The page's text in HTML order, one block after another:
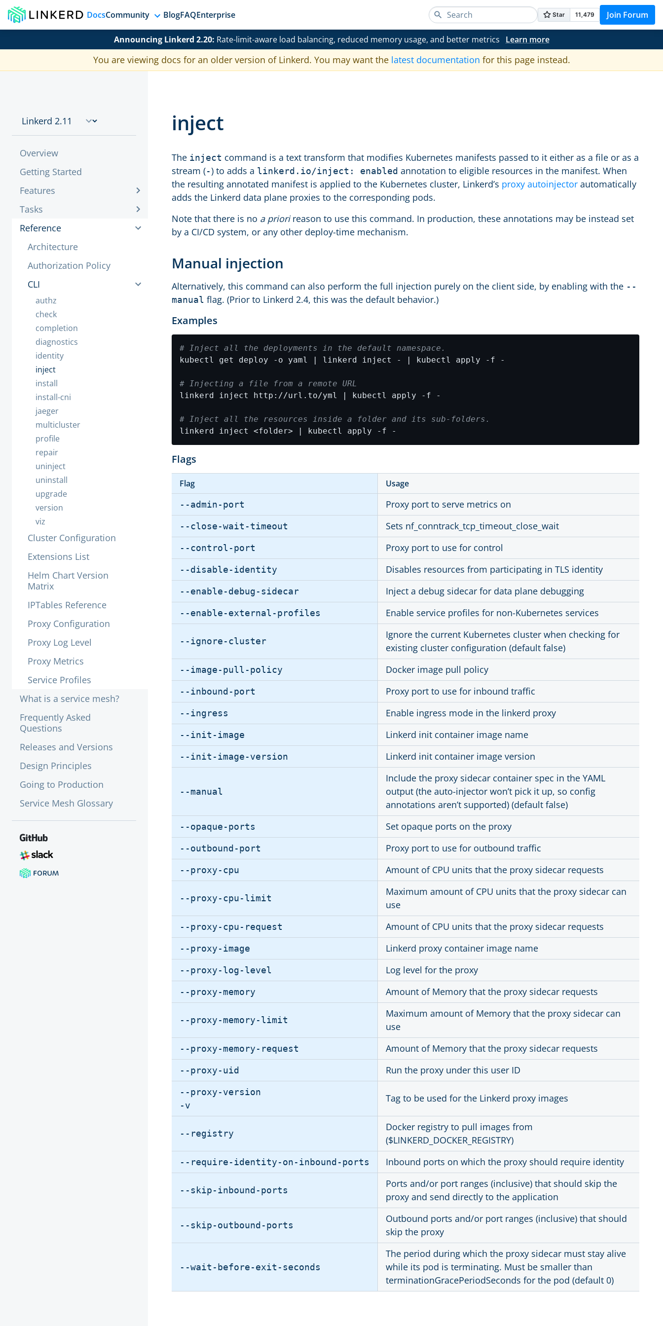
DocsCommunity BlogFAQEnterprise Join Forum
Announcing Linkerd 2.20: Rate-limit-aware load balancing, reduced memory usage, and better metrics Learn more
You are viewing docs for an older version of Linkerd. You may want the latest documentation for this page instead.
Overview
Getting Started
Features
Tasks
Reference
Architecture
Authorization Policy
CLI
authz
check
completion
diagnostics
identity
inject
install
install-cni
jaeger
multicluster
profile
repair
uninject
uninstall
upgrade
version
viz
Cluster Configuration
Extensions List
Helm Chart Version
Matrix
IPTables Reference
Proxy Configuration
Proxy Log Level
Proxy Metrics
Service Profiles
What is a service mesh?
Frequently Asked
Questions
Releases and Versions
Design Principles
Going to Production
Service Mesh Glossary
inject
The inject command is a text transform that modifies Kubernetes manifests passed to it either as a file or as a
stream (-) to adds a linkerd.io/inject: enabled annotation to eligible resources in the manifest. When
the resulting annotated manifest is applied to the Kubernetes cluster, Linkerd’s proxy autoinjector automatically
adds the Linkerd data plane proxies to the corresponding pods.
Note that there is no a priorireason to use this command. In production, these annotations may be instead set
by a CI/CD system, or any other deploy-time mechanism.
Manual injection
Alternatively, this command can also perform the full injection purely on the client side, by enabling with the --
manual flag. (Prior to Linkerd 2.4, this was the default behavior.)
Examples
# Inject all the deployments in the default namespace.
# Injecting a file from a remote URL
# Inject all the resources inside a folder and its sub-folders.
linkerd inject <folder> | kubectl apply -f -
Flags
Flag Usage
--admin-port Proxy port to serve metrics on
--close-wait-timeout Sets nf_conntrack_tcp_timeout_close_wait
--control-port Proxy port to use for control
--disable-identity Disables resources from participating in TLS identity
--enable-debug-sidecar Inject a debug sidecar for data plane debugging
--enable-external-profiles Enable service profiles for non-Kubernetes services
--ignore-cluster
Ignore the current Kubernetes cluster when checking for
existing cluster configuration (default false)
--image-pull-policy Docker image pull policy
--inbound-port Proxy port to use for inbound traffic
--ingress Enable ingress mode in the linkerd proxy
--init-image Linkerd init container image name
--init-image-version Linkerd init container image version
--manual
Include the proxy sidecar container spec in the YAML
output (the auto-injector won’t pick it up, so config
annotations aren’t supported) (default false)
--opaque-ports Set opaque ports on the proxy
--outbound-port Proxy port to use for outbound traffic
--proxy-cpu Amount of CPU units that the proxy sidecar requests
--proxy-cpu-limit
Maximum amount of CPU units that the proxy sidecar can
use
--proxy-cpu-request Amount of CPU units that the proxy sidecar requests
--proxy-image Linkerd proxy container image name
--proxy-log-level Log level for the proxy
--proxy-memory Amount of Memory that the proxy sidecar requests
--proxy-memory-limit
Maximum amount of Memory that the proxy sidecar can
use
--proxy-memory-request Amount of Memory that the proxy sidecar requests
--proxy-uid Run the proxy under this user ID
--proxy-version
-v
Tag to be used for the Linkerd proxy images
--registry
Docker registry to pull images from
($LINKERD_DOCKER_REGISTRY)
--require-identity-on-inbound-ports Inbound ports on which the proxy should require identity
--skip-inbound-ports
Ports and/or port ranges (inclusive) that should skip the
proxy and send directly to the application
--skip-outbound-ports
Outbound ports and/or port ranges (inclusive) that should
skip the proxy
--wait-before-exit-seconds
The period during which the proxy sidecar must stay alive
while its pod is terminating. Must be smaller than
terminationGracePeriodSeconds for the pod (default 0)